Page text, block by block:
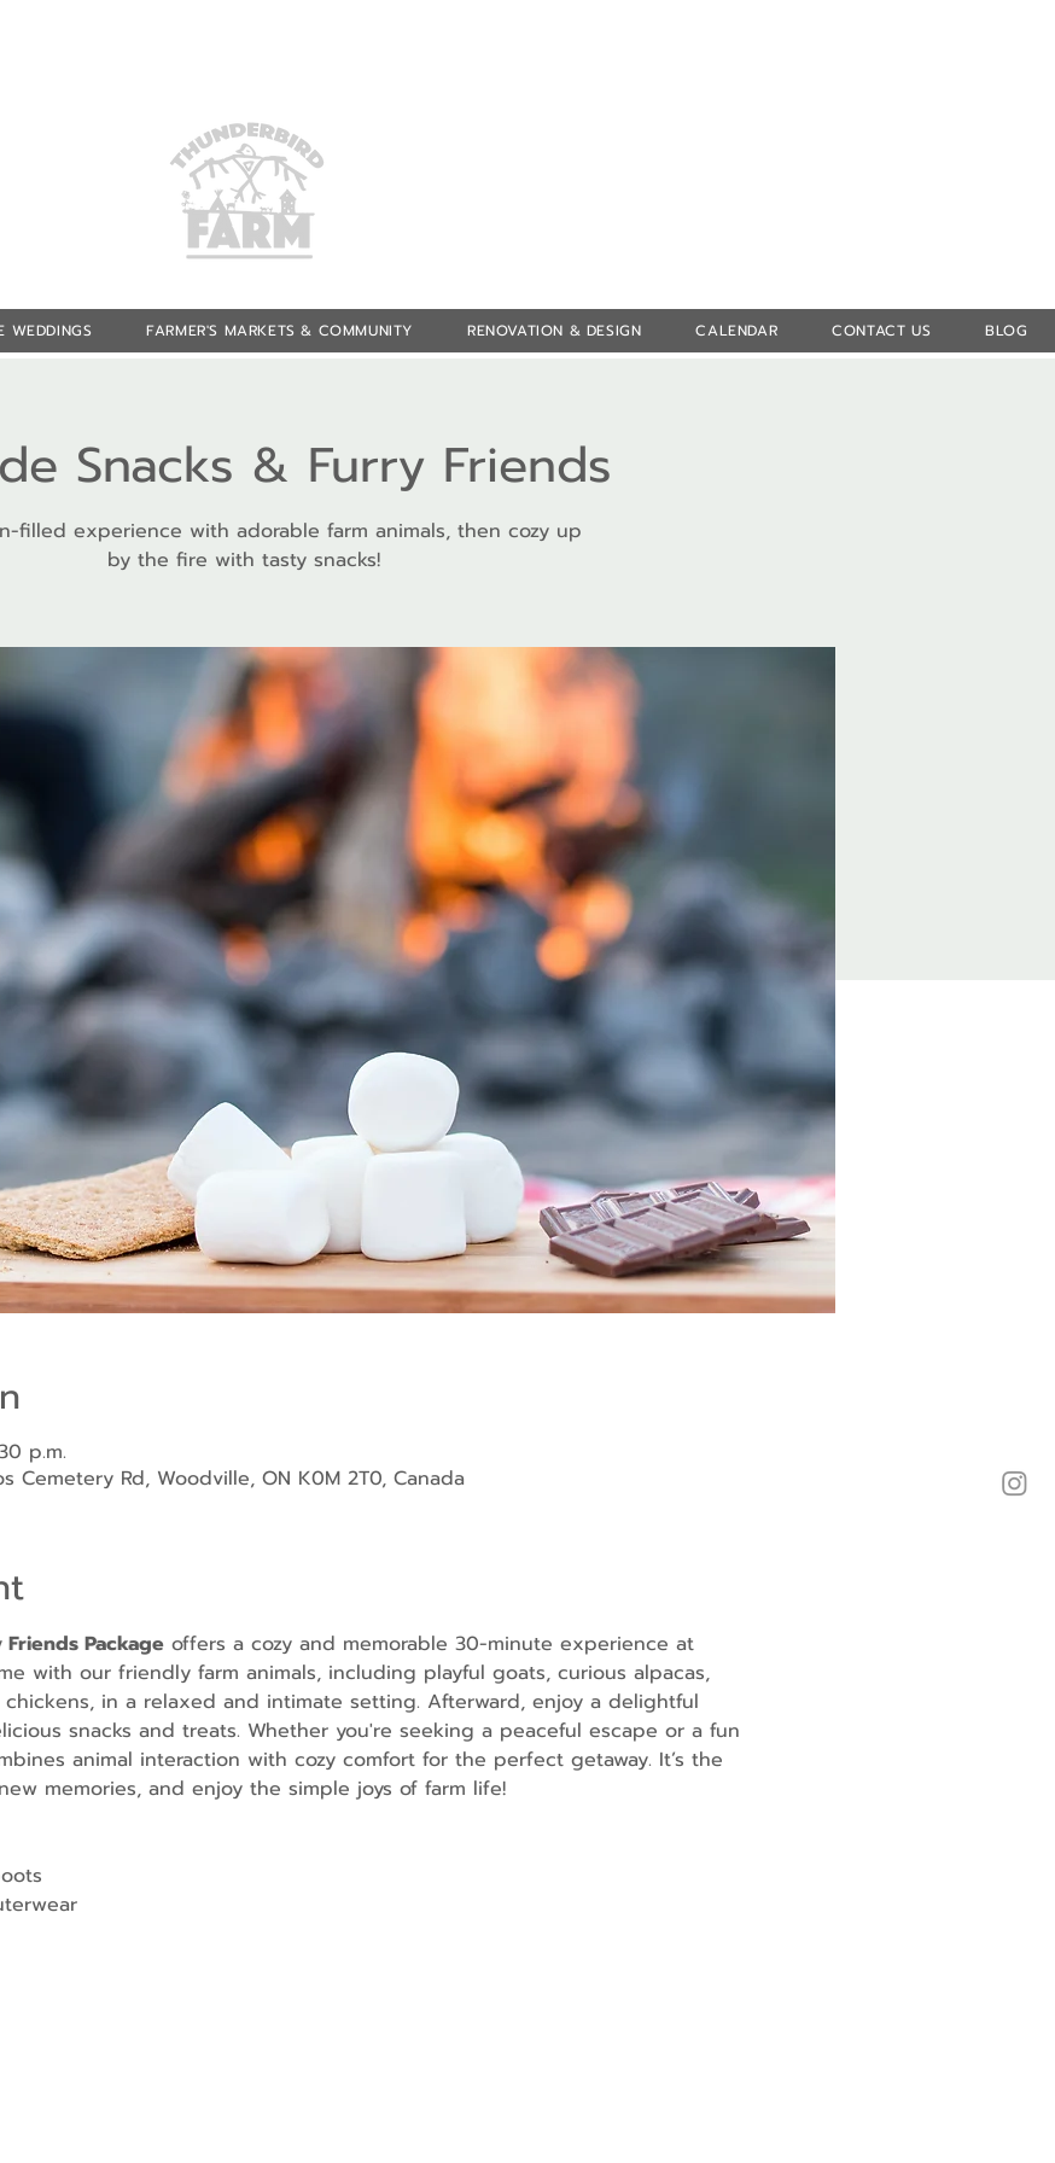
WEDDINGS FARMER'S MARKETS & COMMUNITY RENOVATION & DESIGN CALENDAR CONTACT US BLOG
Snacks & Furry Friends
filled experience with adorable farm animals, then cozy up
by the fire with tasty snacks!
p.m.
Cemetery Rd, Woodville, ON K0M 2T0, Canada
Package offers a cozy and memorable 30-minute experience at
with our friendly farm animals, including playful goats, curious alpacas,
in a relaxed and intimate setting. Afterward, enjoy a delightful
snacks and treats. Whether you're seeking a peaceful escape or a fun
animal interaction with cozy comfort for the perfect getaway. It’s the
memories, and enjoy the simple joys of farm life!